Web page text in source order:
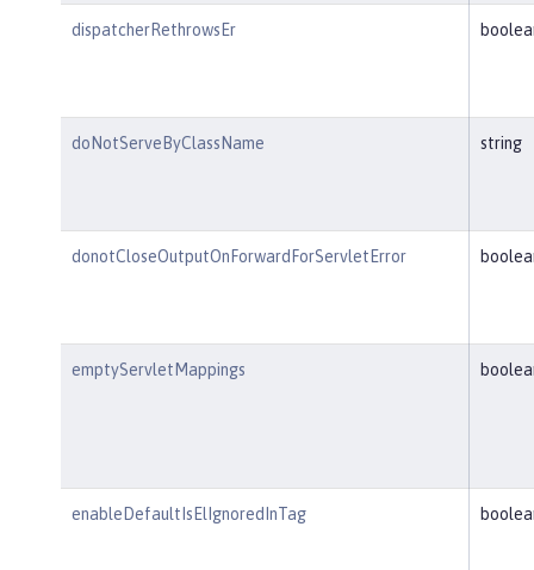
dispatcherRethrowsEr
doNotServeByClassName string
donotCloseOutputOnForwardForServletError
emptyServletMappings
enableDefaultIsElIgnoredInTag